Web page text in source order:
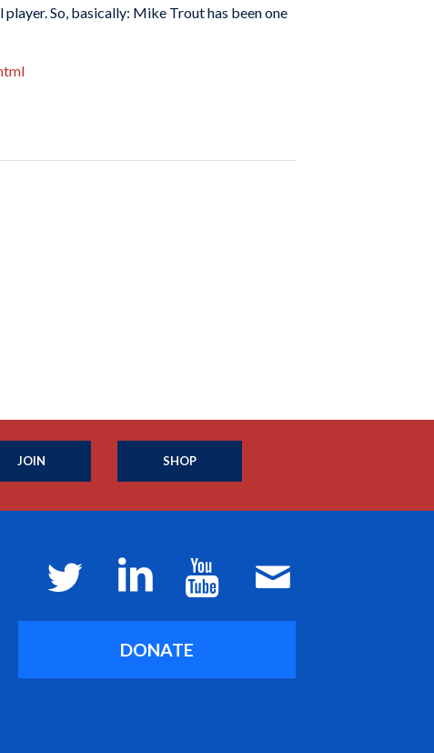
So, basically: Mike Trout has been one
JOIN SHOP
DONATE